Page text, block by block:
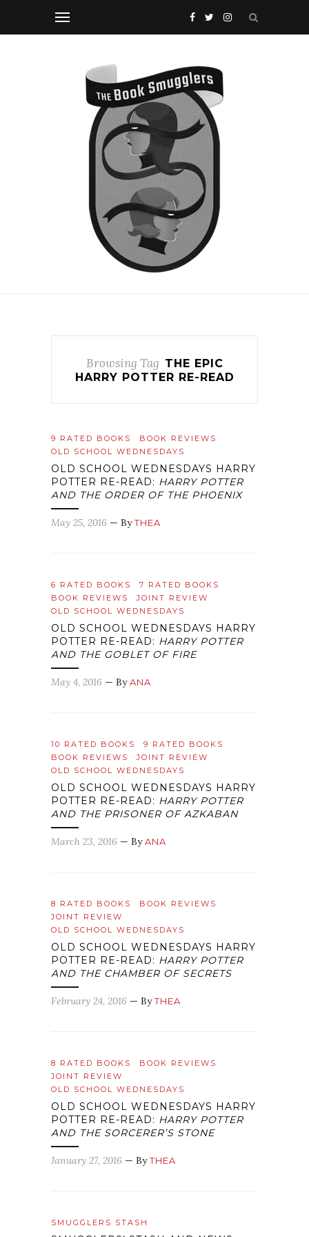
Browsing Tag THE EPIC
HARRY POTTER RE-READ
9 RATED BOOKS
BOOK REVIEWS
OLD SCHOOL WEDNESDAYS
OLD SCHOOL WEDNESDAYS HARRY
POTTER RE-READ: HARRY POTTER
AND THE ORDER OF THE PHOENIX
May 25, 2016 — ByTHEA
6 RATED BOOKS
7 RATED BOOKS
BOOK REVIEWS
JOINT REVIEW
OLD SCHOOL WEDNESDAYS
OLD SCHOOL WEDNESDAYS HARRY
POTTER RE-READ: HARRY POTTER
AND THE GOBLET OF FIRE
May 4, 2016 — ByANA
10 RATED BOOKS
9 RATED BOOKS
BOOK REVIEWS
JOINT REVIEW
OLD SCHOOL WEDNESDAYS
OLD SCHOOL WEDNESDAYS HARRY
POTTER RE-READ: HARRY POTTER
AND THE PRISONER OF AZKABAN
March 23, 2016 — ByANA
8 RATED BOOKS
BOOK REVIEWS
JOINT REVIEW
OLD SCHOOL WEDNESDAYS
OLD SCHOOL WEDNESDAYS HARRY
POTTER RE-READ: HARRY POTTER
AND THE CHAMBER OF SECRETS
February 24, 2016 — ByTHEA
8 RATED BOOKS
BOOK REVIEWS
JOINT REVIEW
OLD SCHOOL WEDNESDAYS
OLD SCHOOL WEDNESDAYS HARRY
POTTER RE-READ: HARRY POTTER
AND THE SORCERER’S STONE
January 27, 2016 — ByTHEA
SMUGGLERS STASH